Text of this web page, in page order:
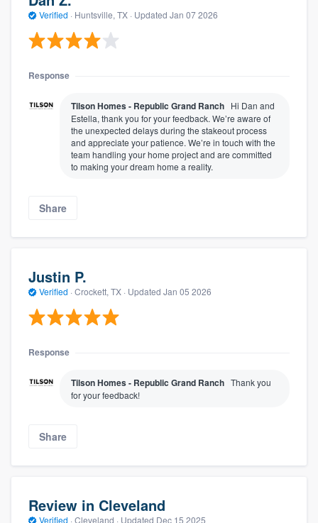
Verified · Huntsville, TX · Updated Jan 07 2026
Response
Tilson Homes - Republic Grand Ranch Hi Dan and
Estella, thank you for your feedback. We’re aware of
the unexpected delays during the stakeout process
and appreciate your patience. We’re in touch with the
team handling your home project and are committed
to making your dream home a reality.
Share
Justin P.
Verified · Crockett, TX · Updated Jan 05 2026
Response
Tilson Homes - Republic Grand Ranch Thank you
for your feedback!
Share
Review in Cleveland
Verified · Cleveland · Updated Dec 15 2025